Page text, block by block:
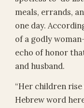
meals, errands,
one day.
of a godly
echo of honor
and husband.
“Her children rise
Hebrew word